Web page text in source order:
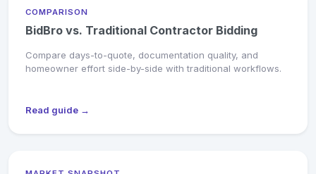
COMPARISON
BidBro vs. Traditional Contractor Bidding
Compare days-to-quote, documentation quality, and
homeowner effort side-by-side with traditional workflows.
Read guide →